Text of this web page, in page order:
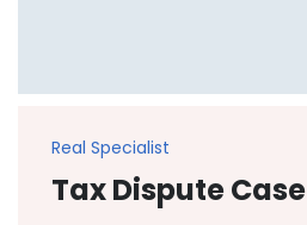
Real Specialist
Tax Dispute Case